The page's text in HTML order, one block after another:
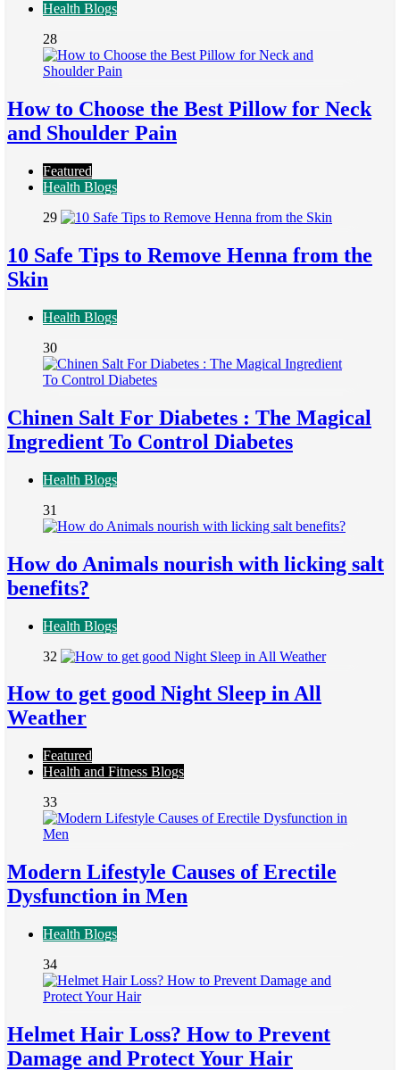
Health Blogs
28
How to Choose the Best Pillow for Neck
and Shoulder Pain
Featured
Health Blogs
29
10 Safe Tips to Remove Henna from the
Skin
Health Blogs
30
Chinen Salt For Diabetes : The Magical
Ingredient To Control Diabetes
Health Blogs
31
How do Animals nourish with licking salt
benefits?
Health Blogs
32
How to get good Night Sleep in All
Weather
Featured
Health and Fitness Blogs
33
Modern Lifestyle Causes of Erectile
Dysfunction in Men
Health Blogs
34
Helmet Hair Loss? How to Prevent
Damage and Protect Your Hair